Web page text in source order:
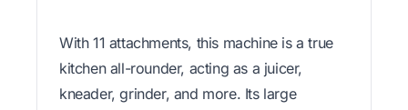
With 11 attachments, this machine is a true
kitchen all-rounder, acting as a juicer,
kneader, grinder, and more. Its large